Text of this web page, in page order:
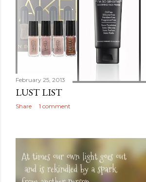
February 25, 2013
LUST LIST
Share 1 comment